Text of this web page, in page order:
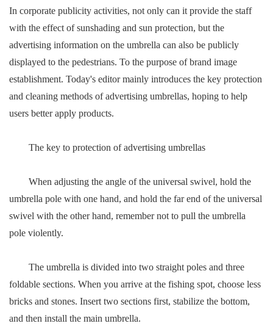
In corporate publicity activities, not only can it provide the staff
with the effect of sunshading and sun protection, but the
advertising information on the umbrella can also be publicly
displayed to the pedestrians. To the purpose of brand image
establishment. Today's editor mainly introduces the key protection
and cleaning methods of advertising umbrellas, hoping to help
users better apply products.
The key to protection of advertising umbrellas
When adjusting the angle of the universal swivel, hold the
umbrella pole with one hand, and hold the far end of the universal
swivel with the other hand, remember not to pull the umbrella
pole violently.
The umbrella is divided into two straight poles and three
foldable sections. When you arrive at the fishing spot, choose less
bricks and stones. Insert two sections first, stabilize the bottom,
and then install the main umbrella.